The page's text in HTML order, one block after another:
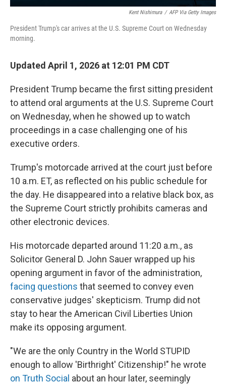
Kent Nishimura / AFP Via Getty Images
President Trump's car arrives at the U.S. Supreme Court on Wednesday
morning.
Updated April 1, 2026 at 12:01 PM CDT
President Trump became the first sitting president
to attend oral arguments at the U.S. Supreme Court
on Wednesday, when he showed up to watch
proceedings in a case challenging one of his
executive orders.
Trump's motorcade arrived at the court just before
10 a.m. ET, as reflected on his public schedule for
the day. He disappeared into a relative black box, as
the Supreme Court strictly prohibits cameras and
other electronic devices.
His motorcade departed around 11:20 a.m., as
Solicitor General D. John Sauer wrapped up his
opening argument in favor of the administration,
facing questions that seemed to convey even
conservative judges' skepticism. Trump did not
stay to hear the American Civil Liberties Union
make its opposing argument.
"We are the only Country in the World STUPID
enough to allow 'Birthright' Citizenship!" he wrote
on Truth Social about an hour later, seemingly